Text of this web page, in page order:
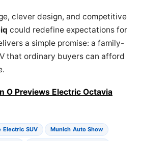
clever design, and competitive
could redefine expectations for
a simple promise: a family-
that ordinary buyers can afford
O Previews Electric Octavia
Electric SUV Munich Auto Show